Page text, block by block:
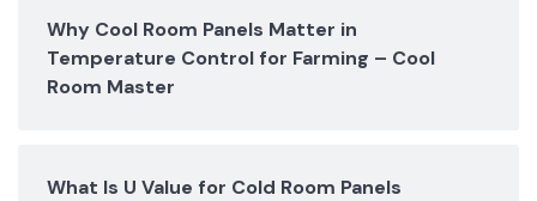
Why Cool Room Panels Matter in
Temperature Control for Farming – Cool
Room Master
What Is U Value for Cold Room Panels